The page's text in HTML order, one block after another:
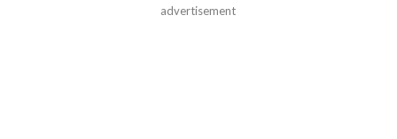
advertisement